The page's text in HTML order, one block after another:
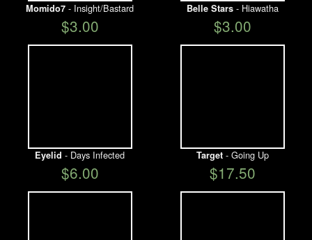
Momido7 - Insight/Bastard
$3.00
Belle Stars- Hiawatha
$3.00
Eyelid - Days Infected
$6.00
Target- Going Up
$17.50